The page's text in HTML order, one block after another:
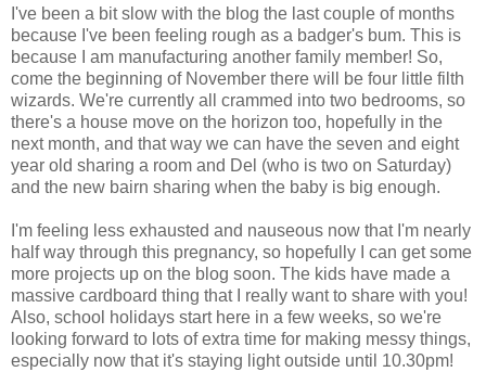
I've been a bit slow with the blog the last couple of months
because I've been feeling rough as a badger's bum. This is
because I am manufacturing another family member! So,
come the beginning of November there will be four little filth
wizards. We're currently all crammed into two bedrooms, so
there's a house move on the horizon too, hopefully in the
next month, and that way we can have the seven and eight
year old sharing a room and Del (who is two on Saturday)
and the new bairn sharing when the baby is big enough.
I'm feeling less exhausted and nauseous now that I'm nearly
half way through this pregnancy, so hopefully I can get some
more projects up on the blog soon. The kids have made a
massive cardboard thing that I really want to share with you!
Also, school holidays start here in a few weeks, so we're
looking forward to lots of extra time for making messy things,
especially now that it's staying light outside until 10.30pm!